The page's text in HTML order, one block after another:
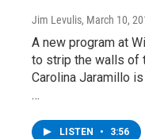
Jim Levulis, March 10,
A new program at
to strip the walls of
Carolina Jaramillo
…
LISTEN • 3:56